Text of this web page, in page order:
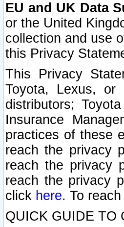
EU and UK Data
or the United
collection and use
this Privacy
This Privacy
Toyota, Lexus, or
distributors;
Insurance
practices of these
reach the privacy
reach the privacy
reach the privacy
click here. To
QUICK GUIDE TO